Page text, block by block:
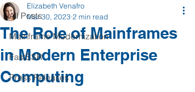
All Posts
Mainframe Modernization
FastSSR
Press Releases
The Role of Mainframes
in Modern Enterprise
Computing
Elizabeth Venafro
Mar 30, 2023 2 min read